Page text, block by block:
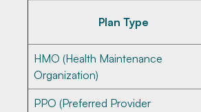
Plan Type
HMO (Health Maintenance
Organization)
PPO (Preferred Provider